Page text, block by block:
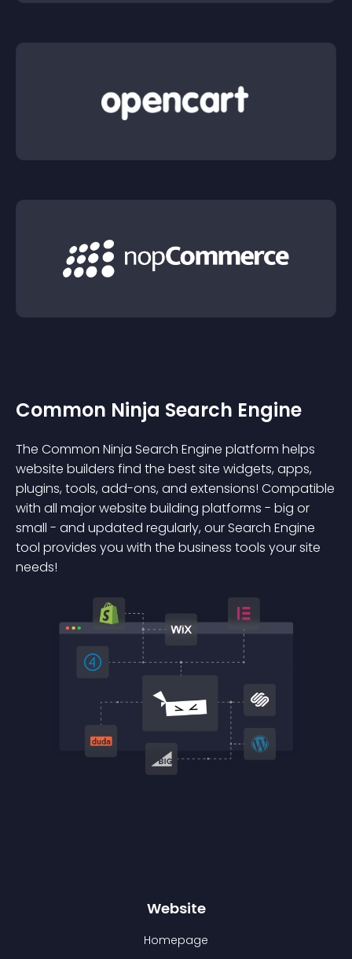
Common Ninja Search Engine
The Common Ninja Search Engine platform helps
website builders find the best site widgets, apps,
plugins, tools, add-ons, and extensions! Compatible
with all major website building platforms - big or
small - and updated regularly, our Search Engine
tool provides you with the business tools your site
needs!
Website
Homepage